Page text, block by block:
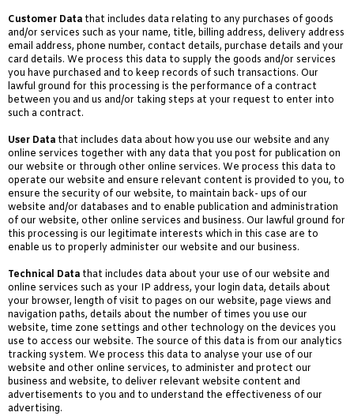
Customer Data that includes data relating to any purchases of goods
and/or services such as your name, title, billing address, delivery address
email address, phone number, contact details, purchase details and your
card details. We process this data to supply the goods and/or services
you have purchased and to keep records of such transactions. Our
lawful ground for this processing is the performance of a contract
between you and us and/or taking steps at your request to enter into
such a contract.
User Data that includes data about how you use our website and any
online services together with any data that you post for publication on
our website or through other online services. We process this data to
operate our website and ensure relevant content is provided to you, to
ensure the security of our website, to maintain back- ups of our
website and/or databases and to enable publication and administration
of our website, other online services and business. Our lawful ground for
this processing is our legitimate interests which in this case are to
enable us to properly administer our website and our business.
Technical Data that includes data about your use of our website and
online services such as your IP address, your login data, details about
your browser, length of visit to pages on our website, page views and
navigation paths, details about the number of times you use our
website, time zone settings and other technology on the devices you
use to access our website. The source of this data is from our analytics
tracking system. We process this data to analyse your use of our
website and other online services, to administer and protect our
business and website, to deliver relevant website content and
advertisements to you and to understand the effectiveness of our
advertising.